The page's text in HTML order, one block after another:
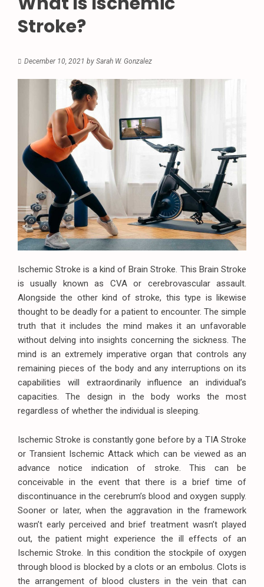
Stroke?
December 10, 2021 by Sarah W. Gonzalez
Ischemic Stroke is a kind of Brain Stroke. This Brain Stroke
is usually known as CVA or cerebrovascular assault.
Alongside the other kind of stroke, this type is likewise
thought to be deadly for a patient to encounter. The simple
truth that it includes the mind makes it an unfavorable
without delving into insights concerning the sickness. The
mind is an extremely imperative organ that controls any
remaining pieces of the body and any interruptions on its
capabilities will extraordinarily influence an individual’s
capacities. The design in the body works the most
regardless of whether the individual is sleeping.
Ischemic Stroke is constantly gone before by a TIA Stroke
or Transient Ischemic Attack which can be viewed as an
advance notice indication of stroke. This can be
conceivable in the event that there is a brief time of
discontinuance in the cerebrum’s blood and oxygen supply.
Sooner or later, when the aggravation in the framework
wasn’t early perceived and brief treatment wasn’t played
out, the patient might experience the ill effects of an
Ischemic Stroke. In this condition the stockpile of oxygen
through blood is blocked by a clots or an embolus. Clots is
the arrangement of blood clusters in the vein that can